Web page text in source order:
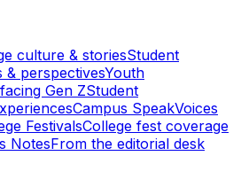
culture & storiesStudent
& perspectivesYouth
Gen ZStudent
Campus SpeakVoices
FestivalsCollege fest coverage
NotesFrom the editorial desk